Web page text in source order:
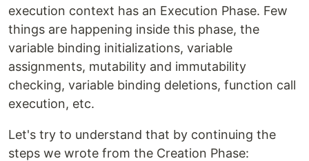
execution context has an Execution Phase. Few
things are happening inside this phase, the
variable binding initializations, variable
assignments, mutability and immutability
checking, variable binding deletions, function call
execution, etc.
Let's try to understand that by continuing the
steps we wrote from the Creation Phase: